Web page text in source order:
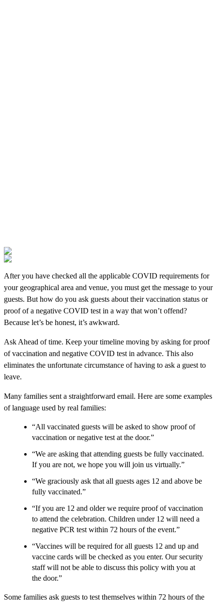
After you have checked all the applicable COVID requirements for
your geographical area and venue, you must get the message to your
guests. But how do you ask guests about their vaccination status or
proof of a negative COVID test in a way that won’t offend?
Because let’s be honest, it’s awkward.
Ask Ahead of time. Keep your timeline moving by asking for proof
of vaccination and negative COVID test in advance. This also
eliminates the unfortunate circumstance of having to ask a guest to
leave.
Many families sent a straightforward email. Here are some examples
of language used by real families:
“All vaccinated guests will be asked to show proof of
vaccination or negative test at the door.”
“We are asking that attending guests be fully vaccinated.
If you are not, we hope you will join us virtually.”
“We graciously ask that all guests ages 12 and above be
fully vaccinated.”
“If you are 12 and older we require proof of vaccination
to attend the celebration. Children under 12 will need a
negative PCR test within 72 hours of the event.”
“Vaccines will be required for all guests 12 and up and
vaccine cards will be checked as you enter. Our security
staff will not be able to discuss this policy with you at
the door.”
Some families ask guests to test themselves within 72 hours of the